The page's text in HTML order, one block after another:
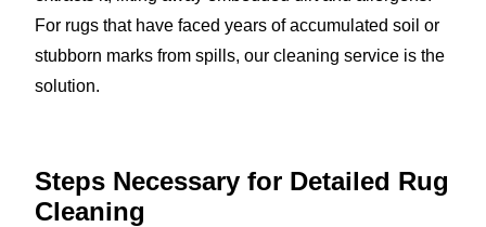
For rugs that have faced years of accumulated soil or
stubborn marks from spills, our cleaning service is the
solution.
Steps Necessary for Detailed Rug
Cleaning